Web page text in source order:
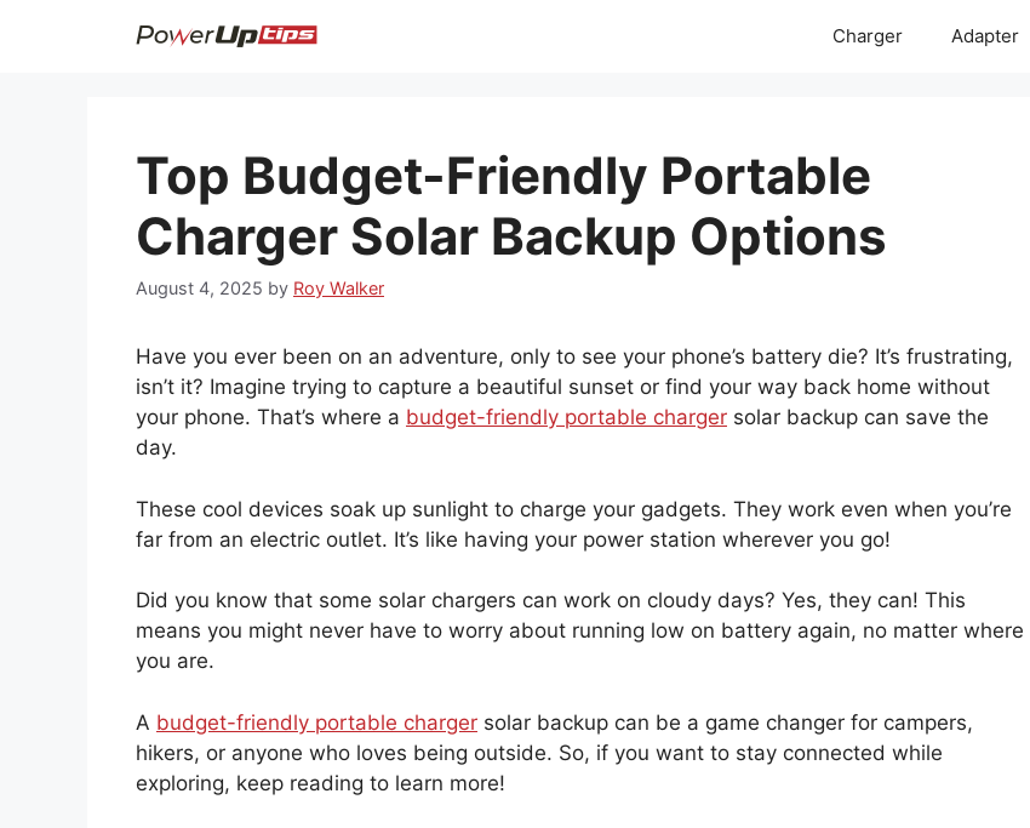
Charger Adapter
Top Budget-Friendly Portable
Charger Solar Backup Options
August 4, 2025 by Roy Walker
Have you ever been on an adventure, only to see your phone’s battery die? It’s frustrating,
isn’t it? Imagine trying to capture a beautiful sunset or find your way back home without
your phone. That’s where a budget-friendly portable charger solar backup can save the
day.
These cool devices soak up sunlight to charge your gadgets. They work even when you’re
far from an electric outlet. It’s like having your power station wherever you go!
Did you know that some solar chargers can work on cloudy days? Yes, they can! This
means you might never have to worry about running low on battery again, no matter where
you are.
A budget-friendly portable charger solar backup can be a game changer for campers,
hikers, or anyone who loves being outside. So, if you want to stay connected while
exploring, keep reading to learn more!